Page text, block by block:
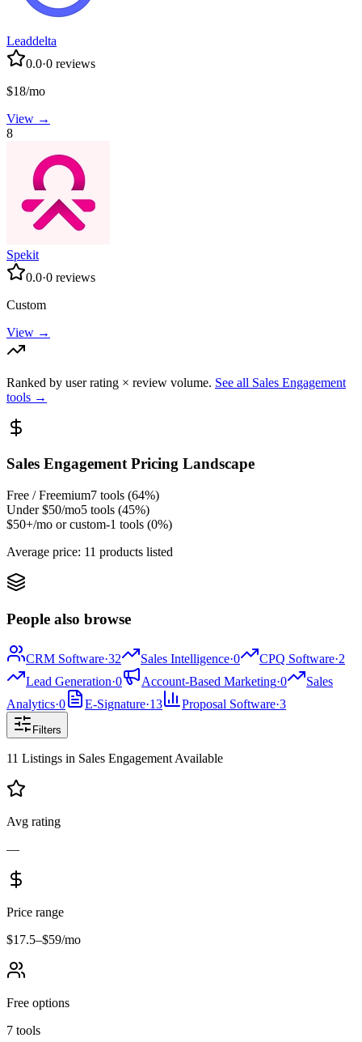
Leaddelta
0.0·0 reviews
$18/mo
View →
8
Spekit
0.0·0 reviews
Custom
View →
Ranked by user rating × review volume. See all Sales Engagement
tools →
Sales EngagementPricing Landscape
Free / Freemium7 tools (64%)
Under $50/mo5 tools (45%)
$50+/mo or custom-1 tools (0%)
Average price: 11 products listed
People also browse
CRM Software·32 Sales Intelligence·0 CPQ Software·2
Lead Generation·0 Account-Based Marketing·0
Sales
Analytics·0 E-Signature·13 Proposal Software·3
Filters
11 Listings in Sales Engagement Available
Avg rating
—
Price range
$17.5–$59/mo
Free options
7 tools